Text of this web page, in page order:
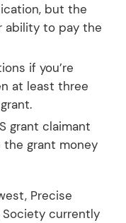
but the
ability to pay the
if you’re
at least three
grant claimant
the grant money
Precise
Society currently